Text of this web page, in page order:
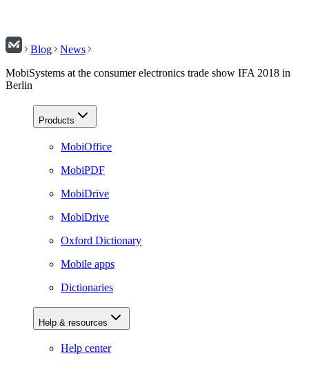
Blog
News
MobiSystems at the consumer electronics trade show IFA 2018 in
Berlin
Products
MobiOffice
MobiPDF
MobiDrive
MobiDrive
Oxford Dictionary
Mobile apps
Dictionaries
Help & resources
Help center